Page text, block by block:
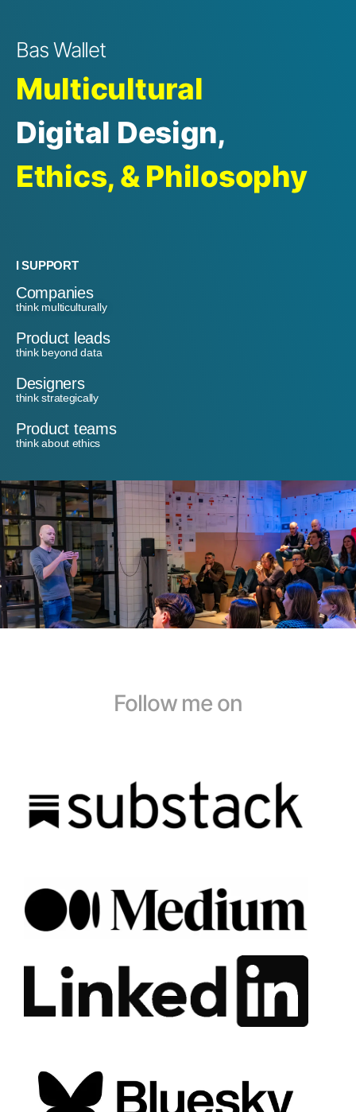
Bas Wallet
Multicultural
Digital Design,
Ethics, & Philosophy
I SUPPORT
Companies
think multiculturally
Product leads
think beyond data
Designers
think strategically
Product teams
think about ethics
Follow me on